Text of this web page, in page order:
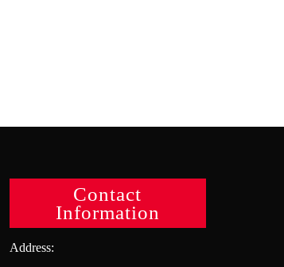
Contact
Information
Address: